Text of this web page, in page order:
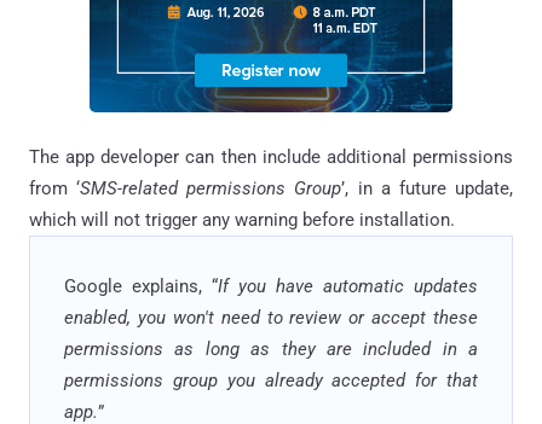
The app developer can then include additional permissions
from ‘SMS-related permissions Group’, in a future update,
which will not trigger any warning before installation.
Google explains, “If you have automatic updates
enabled, you won't need to review or accept these
permissions as long as they are included in a
permissions group you already accepted for that
app.”